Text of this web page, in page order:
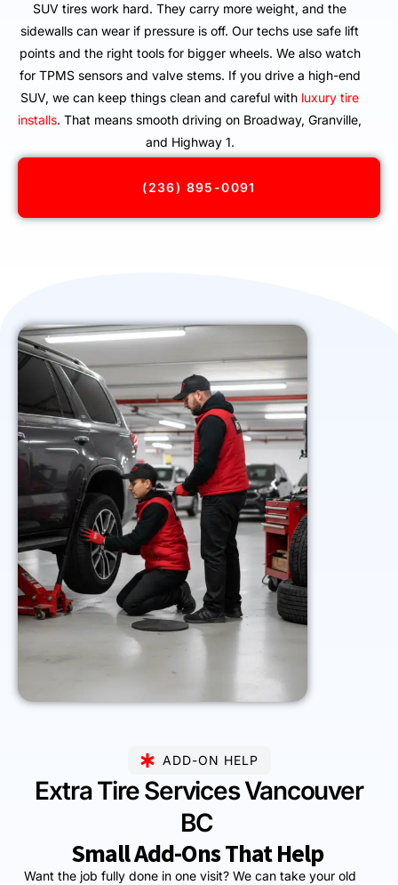
SUV tires work hard. They carry more weight, and the
sidewalls can wear if pressure is off. Our techs use safe lift
points and the right tools for bigger wheels. We also watch
for TPMS sensors and valve stems. If you drive a high-end
SUV, we can keep things clean and careful with luxury tire
installs. That means smooth driving on Broadway, Granville,
and Highway 1.
(236) 895-0091
ADD-ON HELP
Extra Tire Services Vancouver
BC
Small Add-Ons That Help
Want the job fully done in one visit? We can take your old